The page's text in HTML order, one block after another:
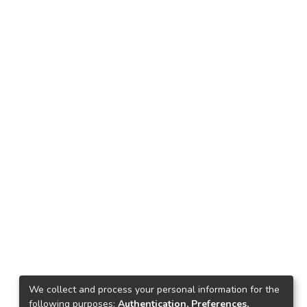
We collect and process your personal information for the
following purposes: Authentication, Preferences,